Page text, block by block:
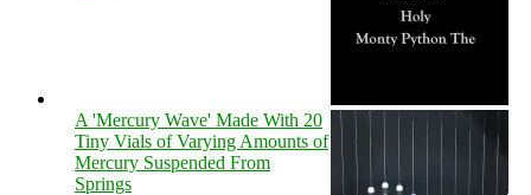
A 'Mercury Wave' Made With 20
Tiny Vials of Varying Amounts of
Mercury Suspended From
Springs